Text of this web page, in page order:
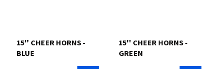
15'' CHEER HORNS -
BLUE
15'' CHEER HORNS -
GREEN